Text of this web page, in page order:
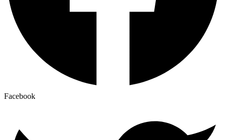
Facebook